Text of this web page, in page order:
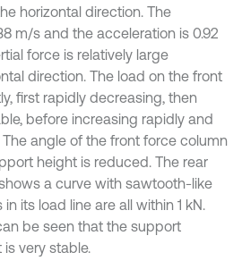
horizontal direction. The
m/s and the acceleration is 0.92
force is relatively large
direction. The load on the front
first rapidly decreasing, then
before increasing rapidly and
angle of the front force column
height is reduced. The rear
a curve with sawtooth-like
its load line are all within 1 kN.
be seen that the support
very stable.